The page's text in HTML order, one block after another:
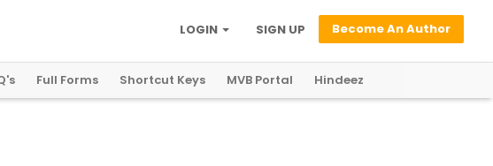
Become An Author
SIGN UP
LOGIN
Full Forms Shortcut Keys MVB Portal Hindeez